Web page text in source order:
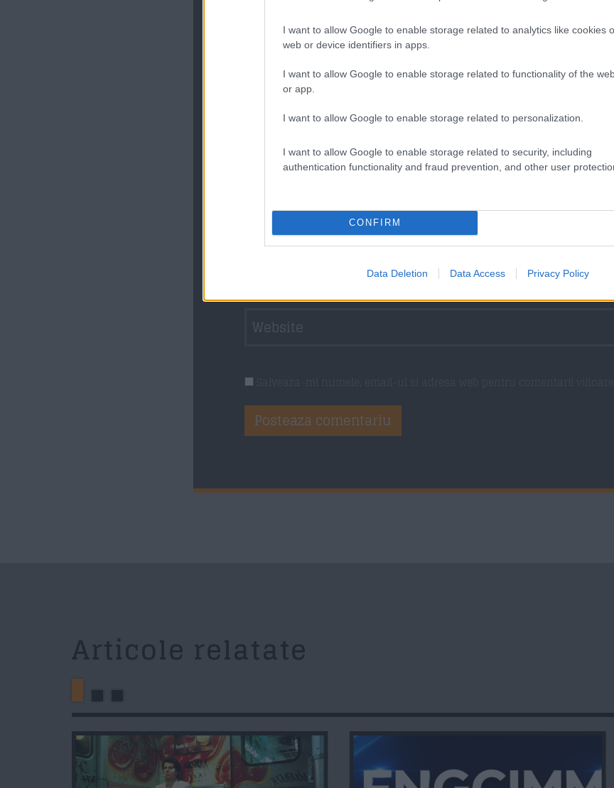
I want to allow Google to enable storage related to analytics like cookies
web or device identifiers in apps.
I want to allow Google to enable storage related to functionality of the
or app.
I want to allow Google to enable storage related to personalization.
I want to allow Google to enable storage related to security, including
authentication functionality and fraud prevention, and other user
CONFIRM
Data Deletion Data Access Privacy Policy
Adresa ta de email nu va fi publicata Toate campurile
sunt obligatorii
Articole relatate